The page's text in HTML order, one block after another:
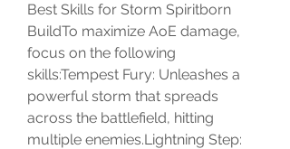
Best Skills for Storm Spiritborn
BuildTo maximize AoE damage,
focus on the following
skills:Tempest Fury: Unleashes a
powerful storm that spreads
across the battlefield, hitting
multiple enemies.Lightning Step: